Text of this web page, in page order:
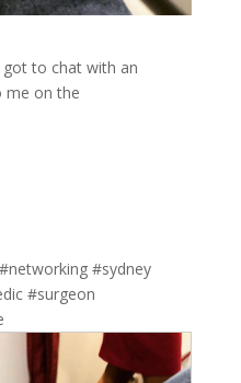
got to chat with an
me on the
#sydney
#surgeon